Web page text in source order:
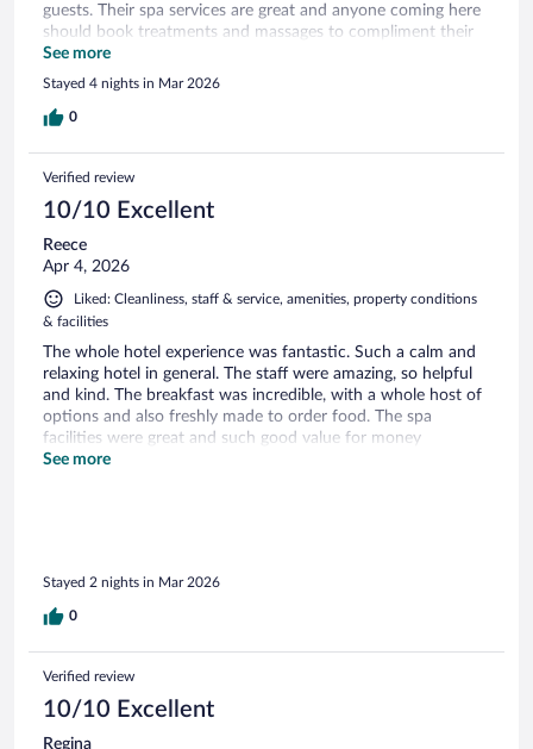
guests. Their spa services are great and anyone coming here
should book treatments and massages to compliment their
stay.
See more
Stayed 4 nights in Mar 2026
0
Verified review
10/10 Excellent
Reece
Apr 4, 2026
Liked: Cleanliness, staff & service, amenities, property conditions
& facilities
The whole hotel experience was fantastic. Such a calm and
relaxing hotel in general. The staff were amazing, so helpful
and kind. The breakfast was incredible, with a whole host of
options and also freshly made to order food. The spa
facilities were great and such good value for money
considering it is included with the booking. I can’t
See more
Stayed 2 nights in Mar 2026
0
Verified review
10/10 Excellent
Regina